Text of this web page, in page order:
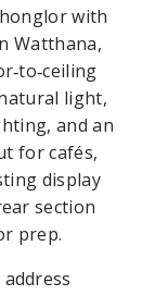
with
Watthana,
light,
and an
for cafés,
display
section
prep.